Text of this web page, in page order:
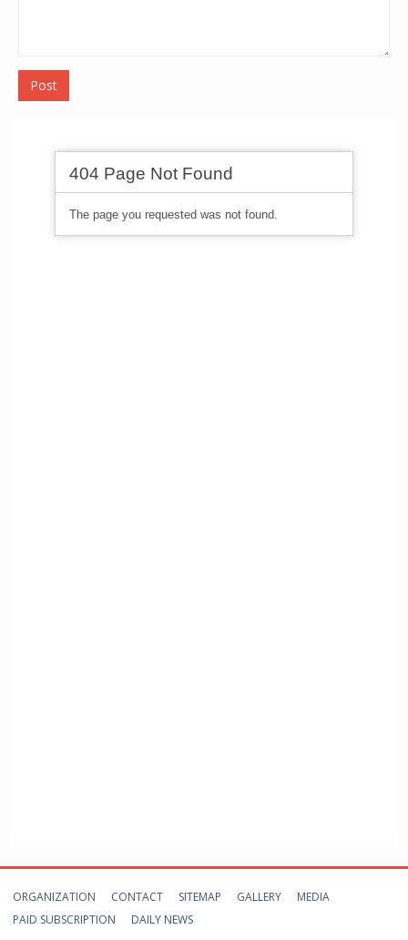
Post
ORGANIZATION CONTACT SITEMAP GALLERY
MEDIA
PAID SUBSCRIPTION
DAILY NEWS